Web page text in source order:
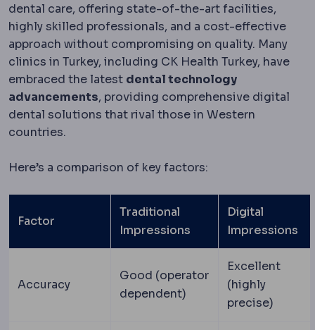
dental care, offering state-of-the-art facilities,
highly skilled professionals, and a cost-effective
approach without compromising on quality. Many
clinics in Turkey, including CK Health Turkey, have
embraced the latest dental technology
advancements, providing comprehensive digital
dental solutions that rival those in Western
countries.
Here’s a comparison of key factors:
Factor
Traditional
Impressions
Digital
Impressions
Accuracy
Good (operator
dependent)
Excellent
(highly
precise)